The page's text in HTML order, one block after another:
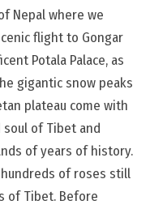
Nepal where we
flight to Gongar
Potala Palace, as
gigantic snow peaks
plateau come with
of Tibet and
of years of history.
of roses still
of Tibet. Before